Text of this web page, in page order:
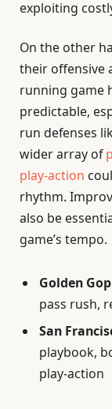
exploiting
On the other
their offensive
running game
predictable,
run defenses
wider array of
play-action
rhythm.
also be
game’s tempo.
Golden
pass rush,
San
playbook,
play-action